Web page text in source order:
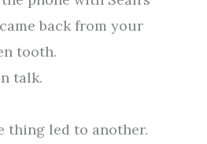
back from your
tooth.
talk.
thing led to another.